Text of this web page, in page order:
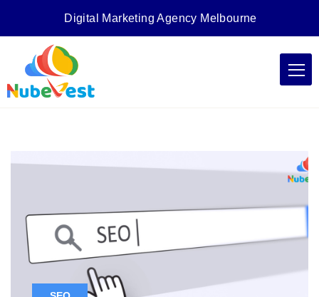
Digital Marketing Agency Melbourne